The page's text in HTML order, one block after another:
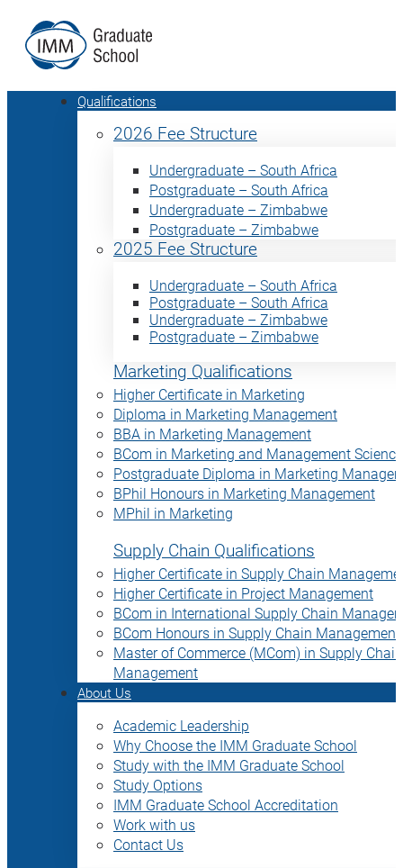
Qualifications
2026 Fee Structure
Undergraduate – South Africa
Postgraduate – South Africa
Undergraduate – Zimbabwe
Postgraduate – Zimbabwe
2025 Fee Structure
Undergraduate – South Africa
Postgraduate – South Africa
Undergraduate – Zimbabwe
Postgraduate – Zimbabwe
Marketing Qualifications
Higher Certificate in Marketing
Diploma in Marketing Management
BBA in Marketing Management
BCom in Marketing and Management Science
Postgraduate Diploma in Marketing
BPhil Honours in Marketing Management
MPhil in Marketing
Supply Chain Qualifications
Higher Certificate in Supply Chain
Higher Certificate in Project Management
BCom in International Supply Chain
BCom Honours in Supply Chain Management
Master of Commerce (MCom) in Supply Chain
Management
About Us
Academic Leadership
Why Choose the IMM Graduate School
Study with the IMM Graduate School
Study Options
IMM Graduate School Accreditation
Work with us
Contact Us